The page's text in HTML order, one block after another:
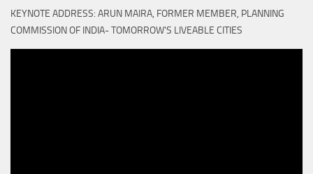
KEYNOTE ADDRESS: ARUN MAIRA, FORMER MEMBER, PLANNING
COMMISSION OF INDIA- TOMORROW'S LIVEABLE CITIES